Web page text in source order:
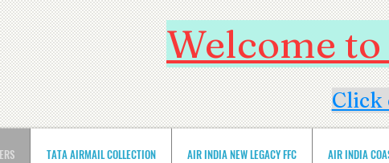
Welcome
Click
TATA AIRMAIL COLLECTION AIR INDIA NEW LEGACY FFC AIR INDIA